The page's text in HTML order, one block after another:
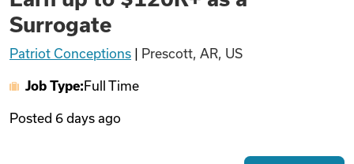
Find Jobs
Articles
Surrogate
Patriot Conceptions Prescott, AR, US
Job Type: Full Time
Posted 6 days ago